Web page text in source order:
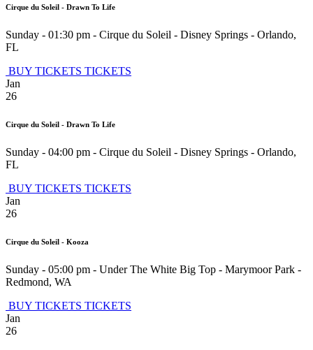
Cirque du Soleil - Drawn To Life
Sunday - 01:30 pm - Cirque du Soleil - Disney Springs - Orlando,
FL
BUY TICKETS TICKETS
Jan
26
Cirque du Soleil - Drawn To Life
Sunday - 04:00 pm - Cirque du Soleil - Disney Springs - Orlando,
FL
BUY TICKETS TICKETS
Jan
26
Cirque du Soleil - Kooza
Sunday - 05:00 pm - Under The White Big Top - Marymoor Park -
Redmond, WA
BUY TICKETS TICKETS
Jan
26